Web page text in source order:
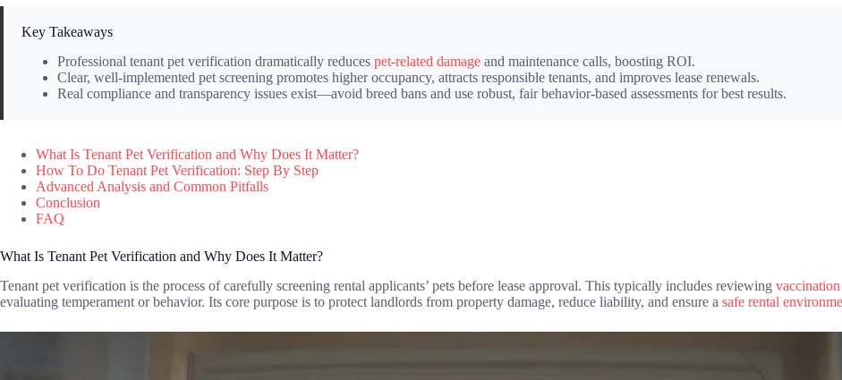
Key Takeaways
Professional tenant pet verification dramatically reduces pet-related damage and maintenance calls, boosting ROI.
Clear, well-implemented pet screening promotes higher occupancy, attracts responsible tenants, and improves lease renewals.
Real compliance and transparency issues exist—avoid breed bans and use robust, fair behavior-based assessments for best results.
What Is Tenant Pet Verification and Why Does It Matter?
How To Do Tenant Pet Verification: Step By Step
Advanced Analysis and Common Pitfalls
Conclusion
FAQ
What Is Tenant Pet Verification and Why Does It Matter?
Tenant pet verification is the process of carefully screening rental applicants’ pets before lease approval. This typically includes reviewing
evaluating temperament or behavior. Its core purpose is to protect landlords from property damage, reduce liability, and ensure a safe rental